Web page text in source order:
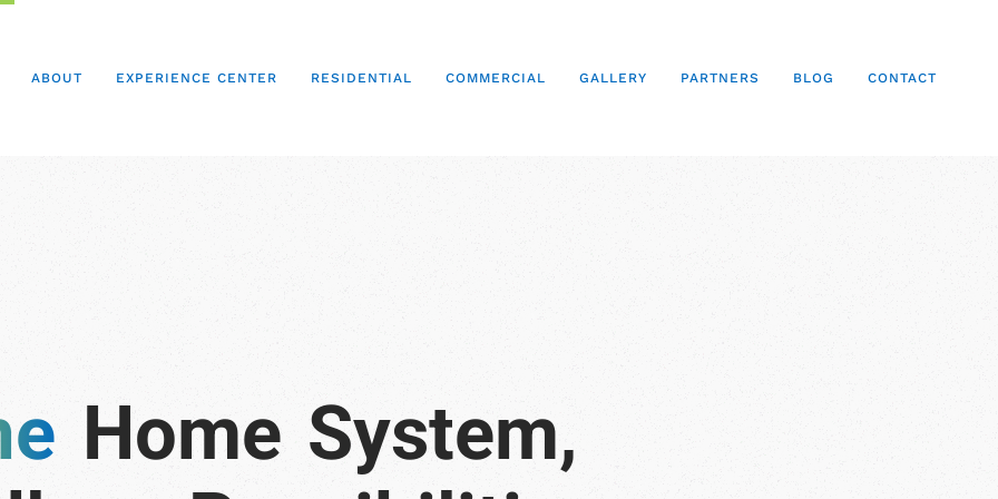
ABOUT EXPERIENCE CENTER RESIDENTIAL COMMERCIAL GALLERY PARTNERS BLOG CONTACT
Home System,